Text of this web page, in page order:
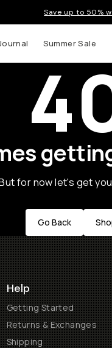
Save up to 50%
Summer Sale
for now let's get
Go Back
Help
Getting Started
Returns & Exchanges
Shipping